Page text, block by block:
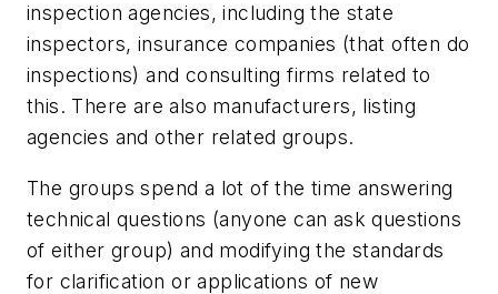
inspection agencies, including the state
inspectors, insurance companies (that often do
inspections) and consulting firms related to
this. There are also manufacturers, listing
agencies and other related groups.
The groups spend a lot of the time answering
technical questions (anyone can ask questions
of either group) and modifying the standards
for clarification or applications of new